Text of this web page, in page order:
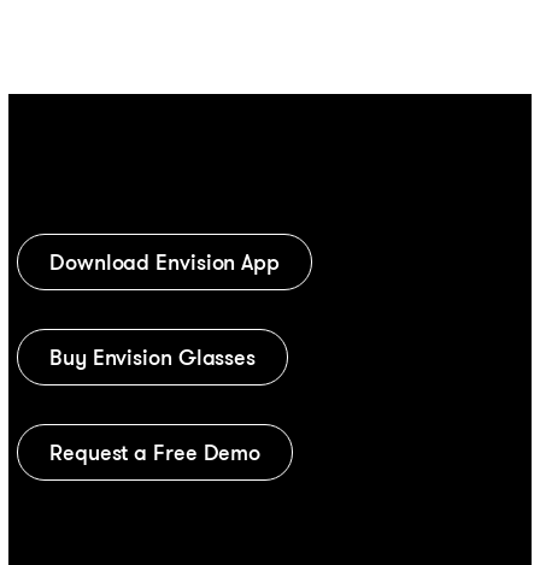
Download Envision App
Buy Envision Glasses
Request a Free Demo